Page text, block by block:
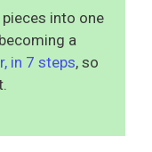
into one
a
in 7 steps, so